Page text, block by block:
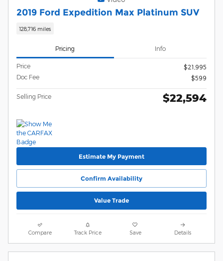
2019 Ford Expedition Max Platinum SUV
128,716 miles
Pricing Info
Price
$21,995
Doc Fee
$599
Selling Price $22,594
Estimate My Payment
Confirm Availability
Value Trade
Compare Track Price Save Details